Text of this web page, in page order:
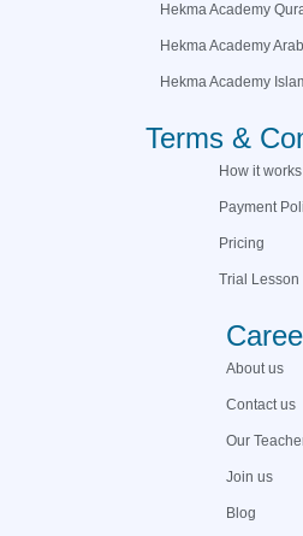
Hekma Academy
Hekma Academy
Hekma Academy
Terms &
How it works
Payment
Pricing
Trial Lesson
About us
Contact us
Our
Join us
Blog